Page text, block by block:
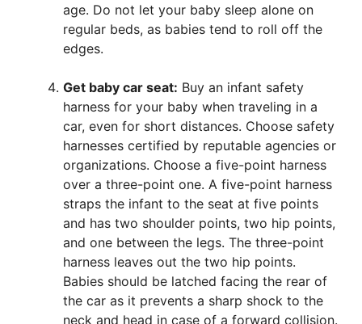
age. Do not let your baby sleep alone on
regular beds, as babies tend to roll off the
edges.
Get baby car seat: Buy an infant safety
harness for your baby when traveling in a
car, even for short distances. Choose safety
harnesses certified by reputable agencies or
organizations. Choose a five-point harness
over a three-point one. A five-point harness
straps the infant to the seat at five points
and has two shoulder points, two hip points,
and one between the legs. The three-point
harness leaves out the two hip points.
Babies should be latched facing the rear of
the car as it prevents a sharp shock to the
neck and head in case of a forward collision.